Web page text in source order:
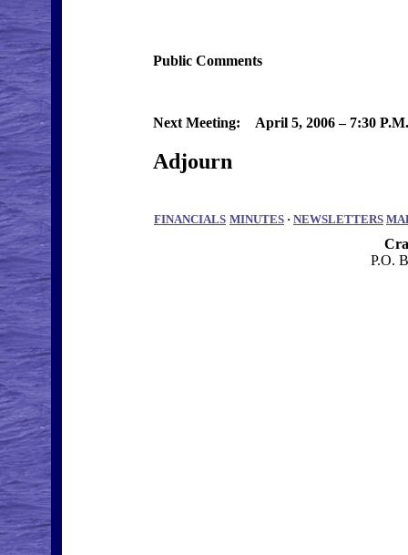
Public Comments
Next Meeting: April 5, 2006 – 7:30
Adjourn
FINANCIALS MINUTES · NEWSLETTERS
P.O.